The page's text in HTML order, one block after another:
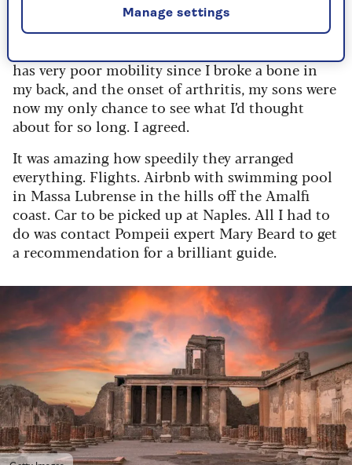
has very poor mobility since I broke a bone in
my back, and the onset of arthritis, my sons were
now my only chance to see what I’d thought
about for so long. I agreed.
It was amazing how speedily they arranged
everything. Flights. Airbnb with swimming pool
in Massa Lubrense in the hills off the Amalfi
coast. Car to be picked up at Naples. All I had to
do was contact Pompeii expert Mary Beard to get
a recommendation for a brilliant guide.
Manage settings